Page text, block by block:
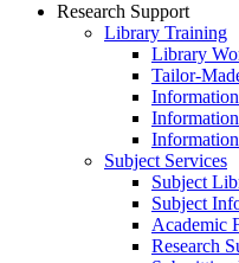
Research Support
Library Training
Library
Tailor-
Subject Services
Subject
Subject
Academic
Research